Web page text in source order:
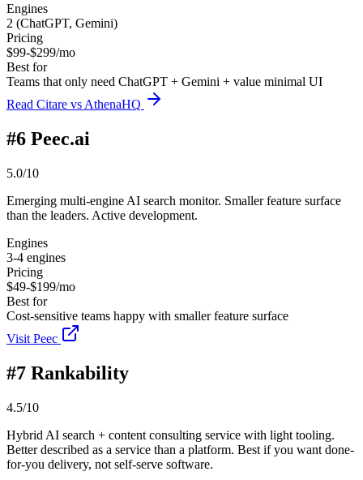
Engines
2 (ChatGPT, Gemini)
Pricing
$99-$299/mo
Best for
Teams that only need ChatGPT + Gemini + value minimal UI
Read Citare vs AthenaHQ
#6 Peec.ai
5.0/10
Emerging multi-engine AI search monitor. Smaller feature surface
than the leaders. Active development.
Engines
3-4 engines
Pricing
$49-$199/mo
Best for
Cost-sensitive teams happy with smaller feature surface
Visit Peec
#7 Rankability
4.5/10
Hybrid AI search + content consulting service with light tooling.
Better described as a service than a platform. Best if you want done-
for-you delivery, not self-serve software.